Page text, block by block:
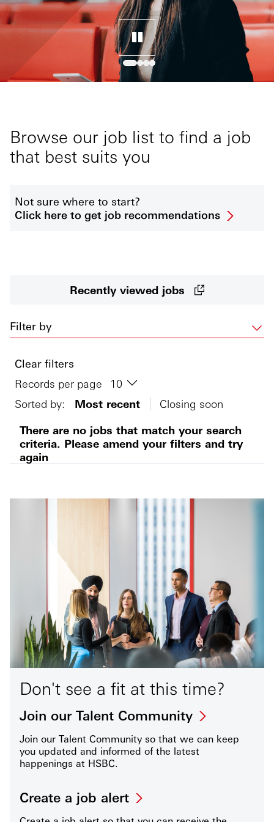
Browse our job list to find a job
that best suits you
Not sure where to start?
Click here to get job recommendations
Recently viewed jobs
Filter by
Clear filters
Records per page
Sorted by:
Most recent
Closing soon
There are no jobs that match your search
criteria. Please amend your filters and try
again
Don't see a fit at this time?
Join our Talent Community
Join our Talent Community so that we can keep
you updated and informed of the latest
happenings at HSBC.
Create a job alert